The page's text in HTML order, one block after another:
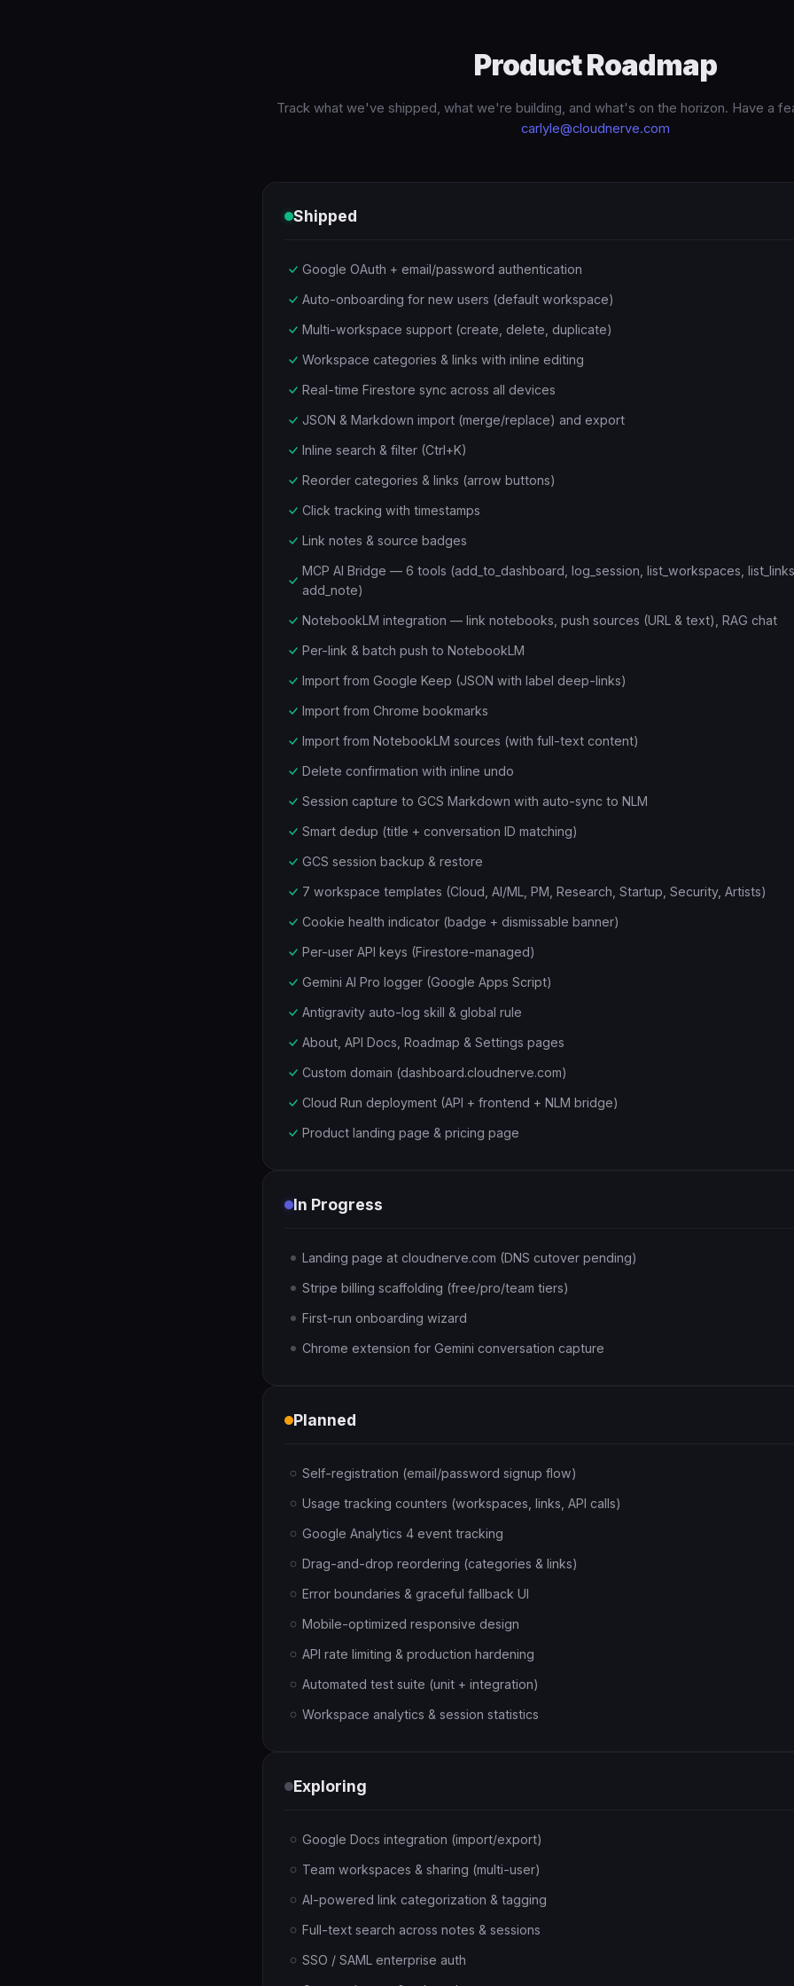
Product Roadmap
Track what we've shipped, what we're building, and what's on the horizon. Have a
carlyle@cloudnerve.com
Shipped
Google OAuth + email/password authentication
Auto-onboarding for new users (default workspace)
Multi-workspace support (create, delete, duplicate)
Workspace categories & links with inline editing
Real-time Firestore sync across all devices
JSON & Markdown import (merge/replace) and export
Inline search & filter (Ctrl+K)
Reorder categories & links (arrow buttons)
Click tracking with timestamps
Link notes & source badges
MCP AI Bridge — 6 tools (add_to_dashboard, log_session, list_workspaces,
add_note)
NotebookLM integration — link notebooks, push sources (URL & text), RAG chat
Per-link & batch push to NotebookLM
Import from Google Keep (JSON with label deep-links)
Import from Chrome bookmarks
Import from NotebookLM sources (with full-text content)
Delete confirmation with inline undo
Session capture to GCS Markdown with auto-sync to NLM
Smart dedup (title + conversation ID matching)
GCS session backup & restore
7 workspace templates (Cloud, AI/ML, PM, Research, Startup, Security, Artists)
Cookie health indicator (badge + dismissable banner)
Per-user API keys (Firestore-managed)
Gemini AI Pro logger (Google Apps Script)
Antigravity auto-log skill & global rule
About, API Docs, Roadmap & Settings pages
Custom domain (dashboard.cloudnerve.com)
Cloud Run deployment (API + frontend + NLM bridge)
Product landing page & pricing page
In Progress
Landing page at cloudnerve.com (DNS cutover pending)
Stripe billing scaffolding (free/pro/team tiers)
First-run onboarding wizard
Chrome extension for Gemini conversation capture
Planned
Self-registration (email/password signup flow)
Usage tracking counters (workspaces, links, API calls)
Google Analytics 4 event tracking
Drag-and-drop reordering (categories & links)
Error boundaries & graceful fallback UI
Mobile-optimized responsive design
API rate limiting & production hardening
Automated test suite (unit + integration)
Workspace analytics & session statistics
Exploring
Google Docs integration (import/export)
Team workspaces & sharing (multi-user)
AI-powered link categorization & tagging
Full-text search across notes & sessions
SSO / SAML enterprise auth